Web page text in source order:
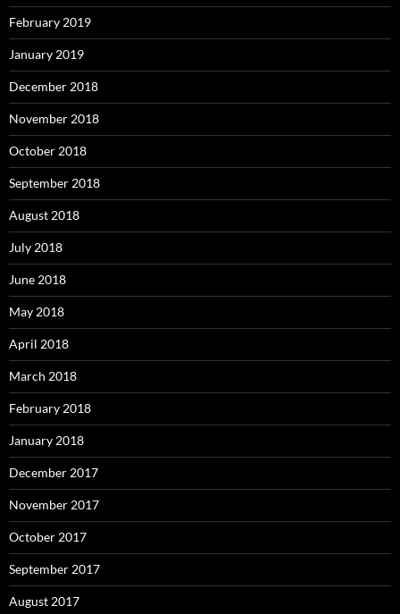
February 2019
January 2019
December 2018
November 2018
October 2018
September 2018
August 2018
July 2018
June 2018
May 2018
April 2018
March 2018
February 2018
January 2018
December 2017
November 2017
October 2017
September 2017
August 2017